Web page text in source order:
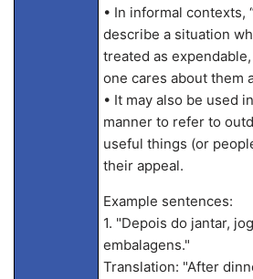
• In informal contexts,
describe a situation
treated as
one cares about them
• It may also be used
manner to refer to
useful things (or
their appeal.
Example sentences:
1. "Depois do jantar,
embalagens."
Translation: "After